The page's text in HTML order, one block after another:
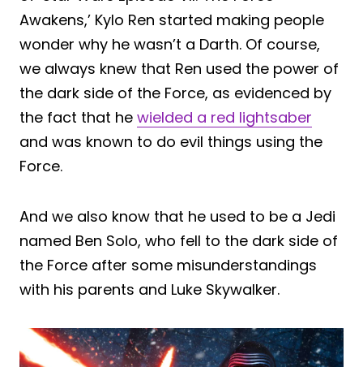
Awakens,’ Kylo Ren started making people
wonder why he wasn’t a Darth. Of course,
we always knew that Ren used the power of
the dark side of the Force, as evidenced by
the fact that he wielded a red lightsaber
and was known to do evil things using the
Force.
And we also know that he used to be a Jedi
named Ben Solo, who fell to the dark side of
the Force after some misunderstandings
with his parents and Luke Skywalker.